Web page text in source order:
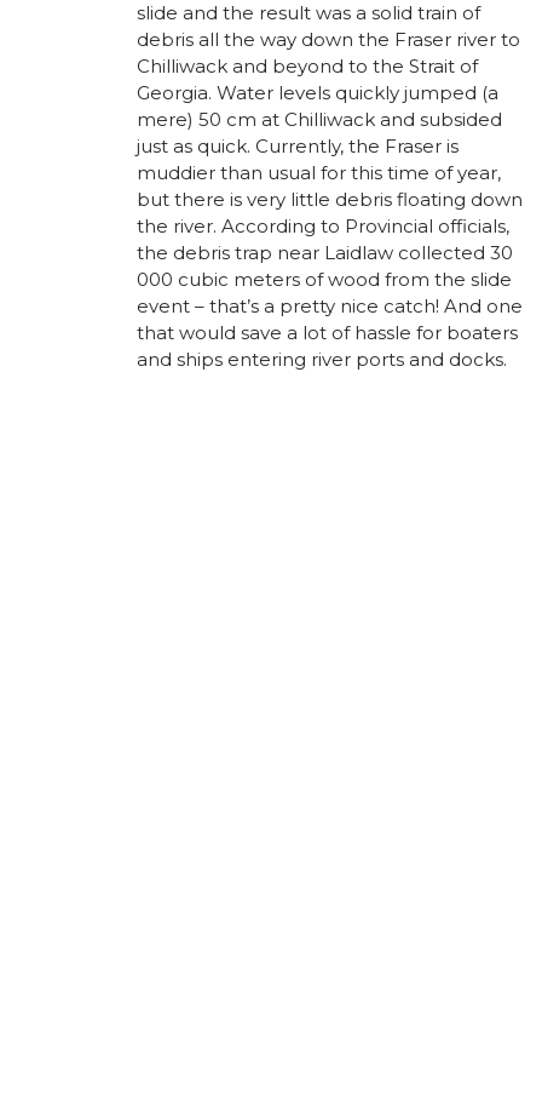
slide and the result was a solid train of
debris all the way down the Fraser river to
Chilliwack and beyond to the Strait of
Georgia. Water levels quickly jumped (a
mere) 50 cm at Chilliwack and subsided
just as quick. Currently, the Fraser is
muddier than usual for this time of year,
but there is very little debris floating down
the river. According to Provincial officials,
the debris trap near Laidlaw collected 30
000 cubic meters of wood from the slide
event – that’s a pretty nice catch! And one
that would save a lot of hassle for boaters
and ships entering river ports and docks.